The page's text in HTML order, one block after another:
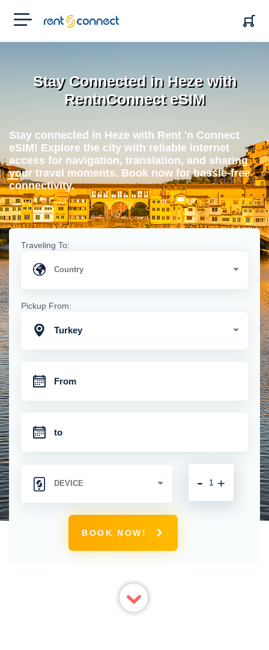
RENT'N
CONNECT
Stay Connected in Heze with
RentnConnect eSIM
Stay connected in Heze with Rent 'n Connect
eSIM! Explore the city with reliable internet
access for navigation, translation, and sharing
your travel moments. Book now for hassle-free
connectivity.
Traveling To:
Pickup From:
Turkey
+
-
BOOK NOW!